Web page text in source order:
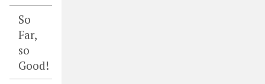
So
Far,
so
Good!